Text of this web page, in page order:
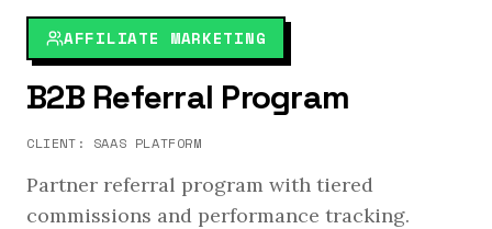
AFFILIATE MARKETING
B2B Referral Program
CLIENT: SAAS PLATFORM
Partner referral program with tiered
commissions and performance tracking.